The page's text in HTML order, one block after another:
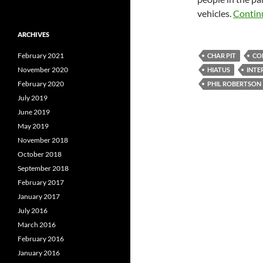
vehicles.
CHAR PIT
HIATUS
PHIL ROBERTSON
ARCHIVES
February 2021
November 2020
February 2020
July 2019
June 2019
May 2019
November 2018
October 2018
September 2018
February 2017
January 2017
July 2016
March 2016
February 2016
January 2016